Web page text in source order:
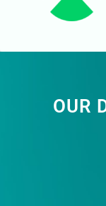
OUR